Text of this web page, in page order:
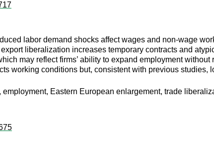
labor demand shocks affect wages and non-wage
liberalization increases temporary contracts and
may reflect firms’ ability to expand employment
working conditions but, consistent with previous studies,
Eastern European enlargement, trade